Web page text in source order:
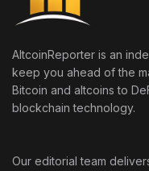
AltcoinReporter is an
keep you ahead of the
Bitcoin and altcoins to
blockchain technology.
Our editorial team